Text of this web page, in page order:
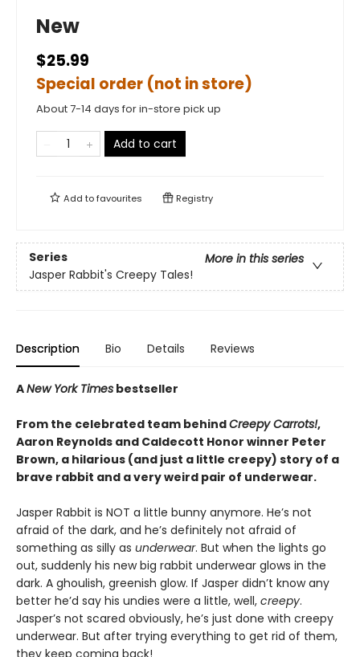
New
$25.99
Special order (not in store)
About 7-14 days for in-store pick up
Add to cart
Add tofavourites Registry
Series
More in this series
Jasper Rabbit's Creepy Tales!
Description Bio Details Reviews
ANew York Times bestseller
From the celebrated team behindCreepy Carrots!,
Aaron Reynolds and Caldecott Honor winner Peter
Brown, a hilarious (and just a little creepy) story of a
brave rabbit and a very weird pair of underwear.
Jasper Rabbit is NOT a little bunny anymore. He’s not
afraid of the dark, and he’s definitely not afraid of
something as silly as underwear. But when the lights go
out, suddenly his new big rabbit underwear glows in the
dark. A ghoulish, greenish glow. If Jasper didn’t know any
better he’d say his undies were a little, well, creepy.
Jasper’s not scared obviously, he’s just done with creepy
underwear. But after trying everything to get rid of them,
they keep coming back!